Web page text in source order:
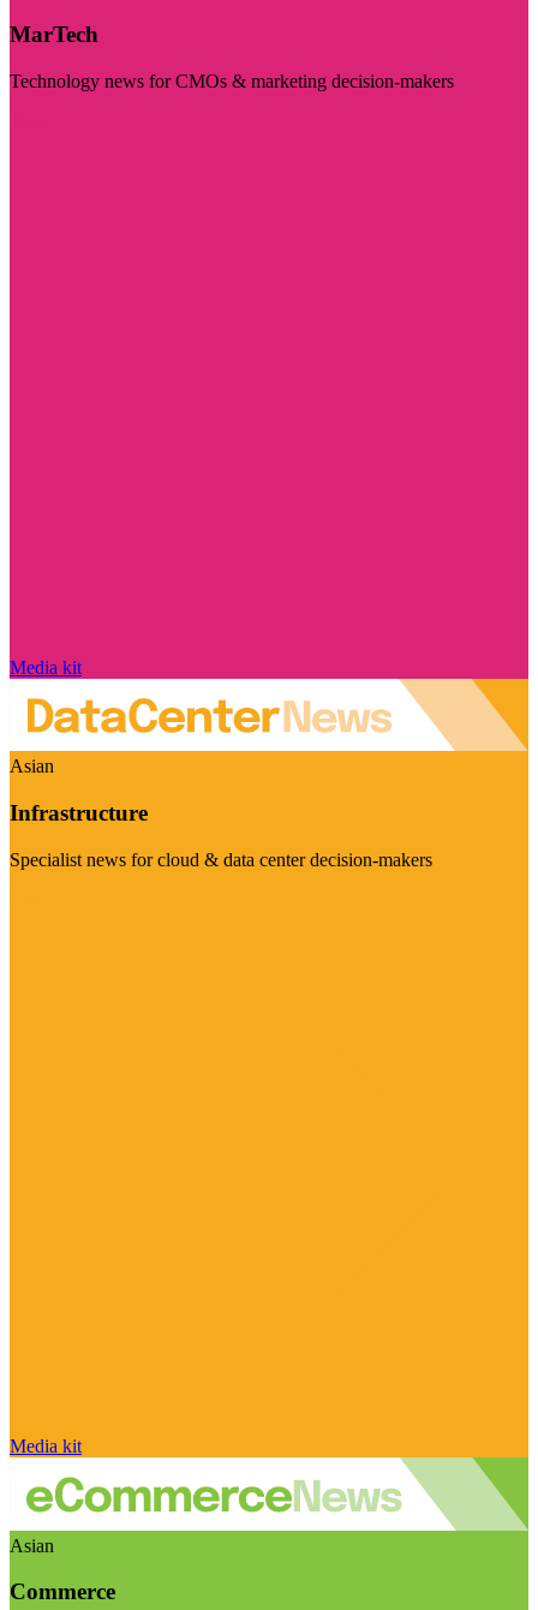
MarTech
Technology news for CMOs & marketing decision-makers
Media kit
Asian
Infrastructure
Specialist news for cloud & data center decision-makers
Media kit
Asian
Commerce